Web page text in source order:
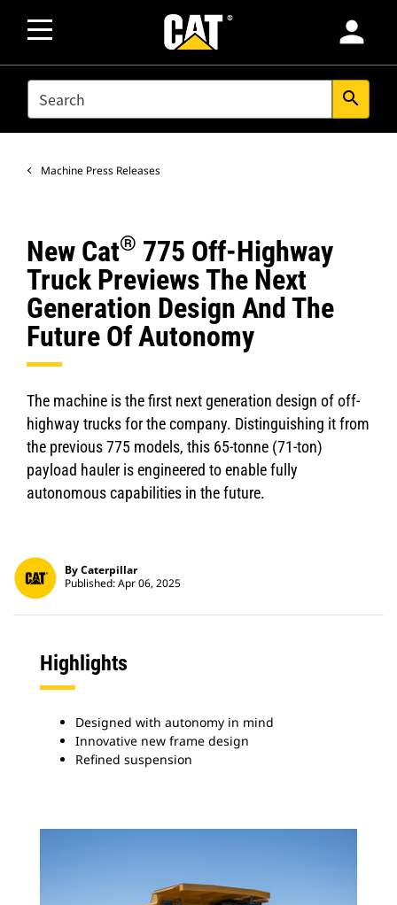
person
SEARCH search
Machine Press Releases
New Cat® 775 Off-Highway
Truck Previews The Next
Generation Design And The
Future Of Autonomy
The machine is the first next generation design of off-
highway trucks for the company. Distinguishing it from
the previous 775 models, this 65-tonne (71-ton)
payload hauler is engineered to enable fully
autonomous capabilities in the future.
By Caterpillar
Published: Apr 06, 2025
Highlights
Designed with autonomy in mind
Innovative new frame design
Refined suspension